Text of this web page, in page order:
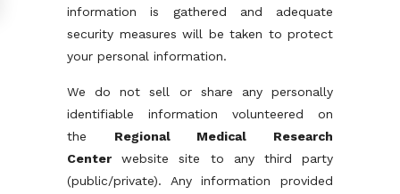
information is gathered and adequate
security measures will be taken to protect
your personal information.
We do not sell or share any personally
identifiable information volunteered on
the Regional Medical Research
Center website site to any third party
(public/private). Any information provided